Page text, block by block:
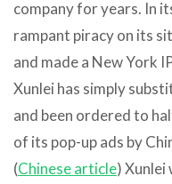
company for years. In
rampant piracy on its
and made a New York
Xunlei has simply
and been ordered to
of its pop-up ads by
(Chinese article) Xunlei